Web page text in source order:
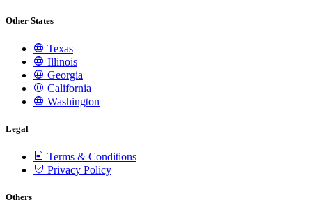
Other States
Texas
Illinois
Georgia
California
Washington
Legal
Terms & Conditions
Privacy Policy
Others